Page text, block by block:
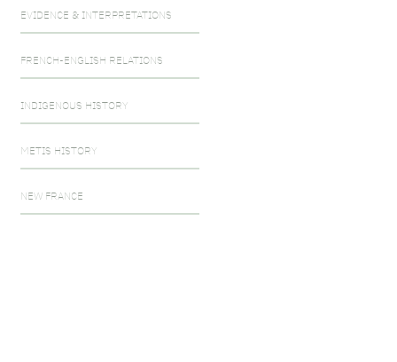
EVIDENCE & INTERPRETATIONS
FRENCH-ENGLISH RELATIONS
INDIGENOUS HISTORY
METIS HISTORY
NEW FRANCE